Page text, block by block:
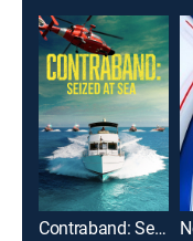
Contraband: Seized at Sea